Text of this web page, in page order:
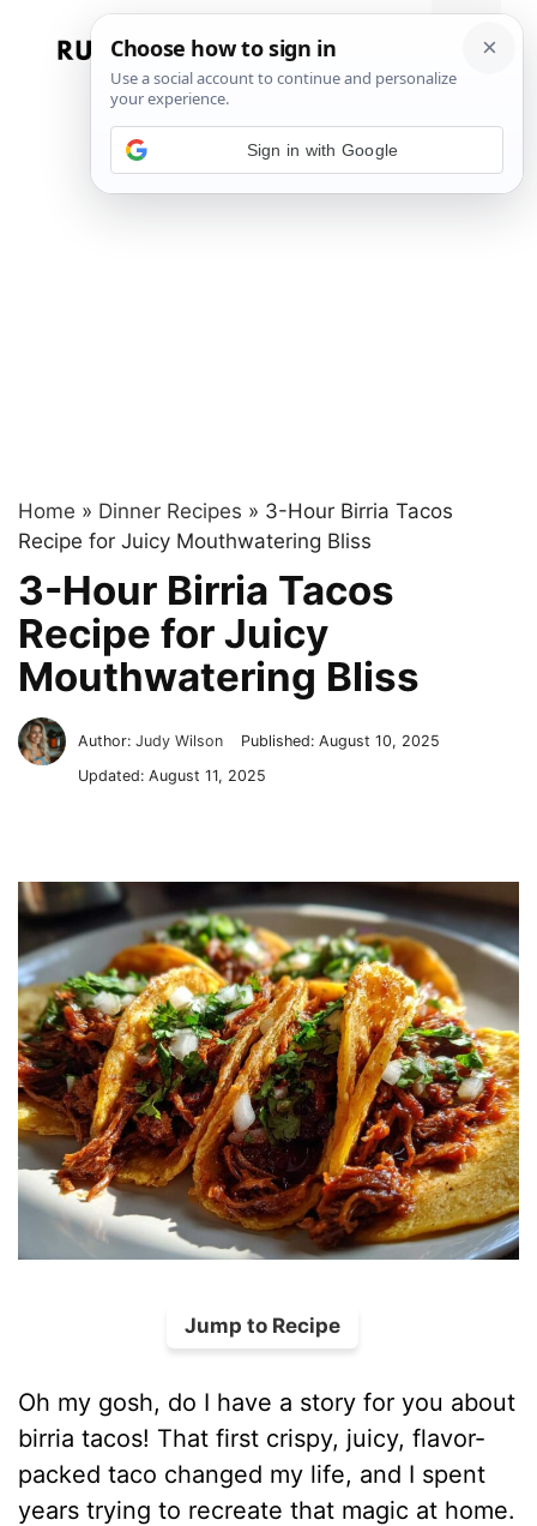
Menu
Home » Dinner Recipes » 3-Hour Birria Tacos
Recipe for Juicy Mouthwatering Bliss
3-Hour Birria Tacos
Recipe for Juicy
Mouthwatering Bliss
Author:Judy Wilson Published:August 10, 2025
Updated:August 11, 2025
Jump to Recipe
Oh my gosh, do I have a story for you about
birria tacos! That first crispy, juicy, flavor-
packed taco changed my life, and I spent
years trying to recreate that magic at home.
Sign in with Google